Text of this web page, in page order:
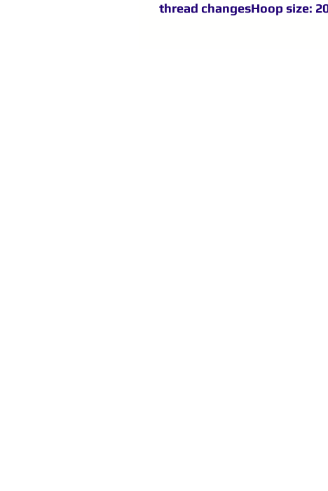
thread changesHoop size: